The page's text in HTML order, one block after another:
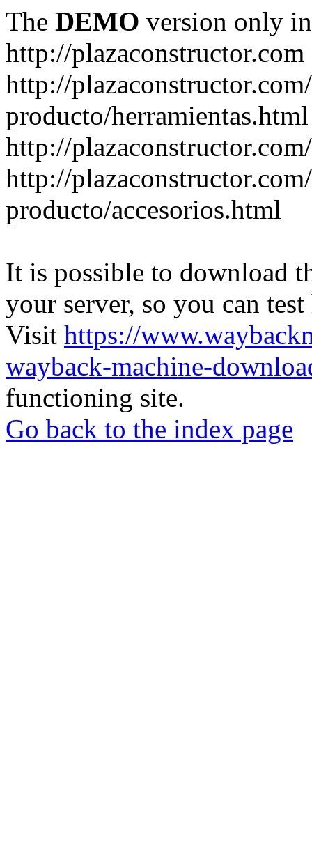
The DEMO version only
http://plazaconstructor.com
http://
producto/herramientas.html
http://
http://
producto/accesorios.html
It is possible to download
your server, so you can
Visit https://
wayback-machine-
functioning site.
Go back to the index page